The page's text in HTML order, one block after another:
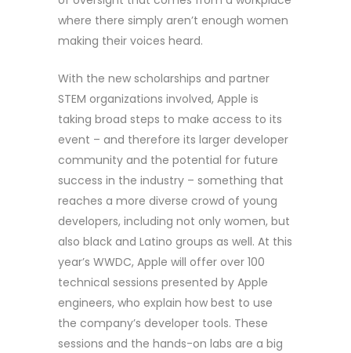
where there simply aren’t enough women
making their voices heard.
With the new scholarships and partner
STEM organizations involved, Apple is
taking broad steps to make access to its
event – and therefore its larger developer
community and the potential for future
success in the industry – something that
reaches a more diverse crowd of young
developers, including not only women, but
also black and Latino groups as well. At this
year’s WWDC, Apple will offer over 100
technical sessions presented by Apple
engineers, who explain how best to use
the company’s developer tools. These
sessions and the hands-on labs are a big